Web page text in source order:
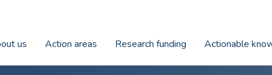
us Action areas Research funding Actionable